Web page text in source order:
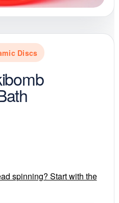
Discs
spinning? Start with the